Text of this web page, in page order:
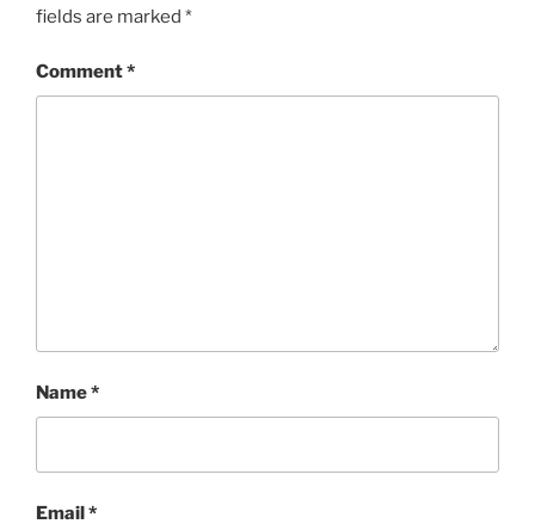
fields are marked *
Comment*
Name*
Email*